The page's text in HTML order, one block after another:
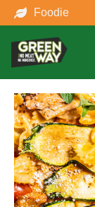
Foodie